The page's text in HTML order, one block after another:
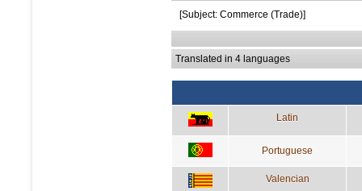
[Subject: Commerce (Trade)]
Translated in 4 languages
Latin
Portuguese
Valencian